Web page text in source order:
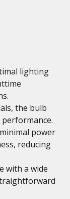
lighting
the bulb
power
reducing
with a wide